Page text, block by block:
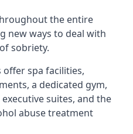
the entire
new ways to deal with
sobriety.
spa facilities,
a dedicated gym,
suites, and the
abuse treatment